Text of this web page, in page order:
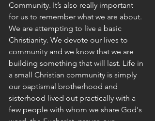
Community. It’s also really important
for us to remember what we are about.
We are attempting to live a basic
Christianity. We devote our lives to
community and we know that we are
building something that will last. Life in
a small Christian community is simply
our baptismal brotherhood and
sisterhood lived out practically with a
few people with whom we share God's